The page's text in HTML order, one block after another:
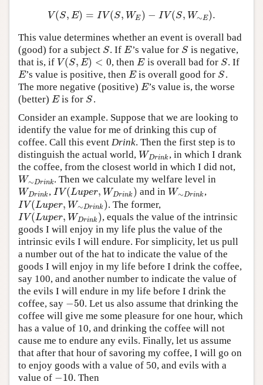
V(S, E) = I V(S, WE ) − I V(S, W∼E).
V(S, E) =IV(S,WE)− IV (S,W∼ E).
This value determines whether an event is overall bad
(good) for a subject S
S . If E
E’s value for S
Sis negative,
that is, if V(S, E) < 0
V(S,E)<0 , then E
Eis overall bad for S
S. If
E
E’s value is positive, thenE
Eis overall good for S
S .
The more negative (positive) E
E’s value is, the worse
(better) E
Eis for S
S .
Consider an example. Suppose that we are looking to
identify the value for me of drinking this cup of
coffee. Call this event Drink. Then the first step is to
distinguish the actual world, WDrink
WDrink, in which I drank
the coffee, from the closest world in which I did not,
W∼Drink
W∼Drink
. Then we calculate my welfare level in
WDrink
WDrink, I V(Luper, WDrink )
IV(Luper,W Drink) and in W∼Drink
W∼Drink,
I V(Luper, W∼Drink )
IV(Luper,W ∼Drink) . The former,
I V(Luper, WDrink )
IV(Luper,W Drink)
, equals the value of the intrinsic
goods I will enjoy in my life plus the value of the
intrinsic evils I will endure. For simplicity, let us pull
a number out of the hat to indicate the value of the
goods I will enjoy in my life before I drink the coffee,
say 100, and another number to indicate the value of
the evils I will endure in my life before I drink the
coffee, say −50
−50 . Let us also assume that drinking the
coffee will give me some pleasure for one hour, which
has a value of 10, and drinking the coffee will not
cause me to endure any evils. Finally, let us assume
that after that hour of savoring my coffee, I will go on
to enjoy goods with a value of 50, and evils with a
value of −10
−10 . Then